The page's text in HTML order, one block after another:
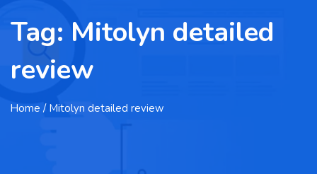
Tag: Mitolyn detailed
review
Home / Mitolyn detailed review